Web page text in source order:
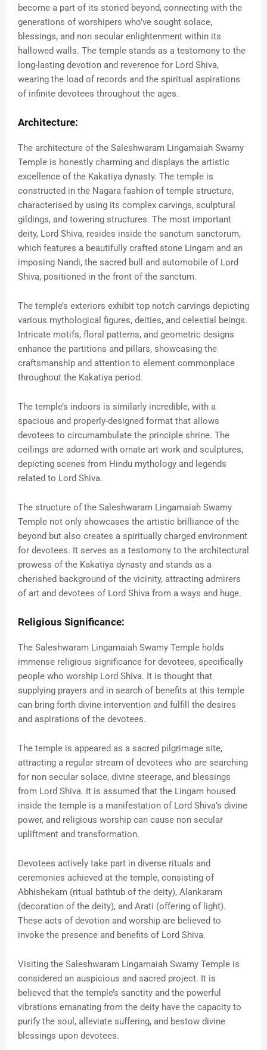
become a part of its storied beyond, connecting with the
generations of worshipers who’ve sought solace,
blessings, and non secular enlightenment within its
hallowed walls. The temple stands as a testomony to the
long-lasting devotion and reverence for Lord Shiva,
wearing the load of records and the spiritual aspirations
of infinite devotees throughout the ages.
Architecture:
The architecture of the Saleshwaram Lingamaiah Swamy
Temple is honestly charming and displays the artistic
excellence of the Kakatiya dynasty. The temple is
constructed in the Nagara fashion of temple structure,
characterised by using its complex carvings, sculptural
gildings, and towering structures. The most important
deity, Lord Shiva, resides inside the sanctum sanctorum,
which features a beautifully crafted stone Lingam and an
imposing Nandi, the sacred bull and automobile of Lord
Shiva, positioned in the front of the sanctum.
The temple’s exteriors exhibit top notch carvings depicting
various mythological figures, deities, and celestial beings.
Intricate motifs, floral patterns, and geometric designs
enhance the partitions and pillars, showcasing the
craftsmanship and attention to element commonplace
throughout the Kakatiya period.
The temple’s indoors is similarly incredible, with a
spacious and properly-designed format that allows
devotees to circumambulate the principle shrine. The
ceilings are adorned with ornate art work and sculptures,
depicting scenes from Hindu mythology and legends
related to Lord Shiva.
The structure of the Saleshwaram Lingamaiah Swamy
Temple not only showcases the artistic brilliance of the
beyond but also creates a spiritually charged environment
for devotees. It serves as a testomony to the architectural
prowess of the Kakatiya dynasty and stands as a
cherished background of the vicinity, attracting admirers
of art and devotees of Lord Shiva from a ways and huge.
Religious Significance:
The Saleshwaram Lingamaiah Swamy Temple holds
immense religious significance for devotees, specifically
people who worship Lord Shiva. It is thought that
supplying prayers and in search of benefits at this temple
can bring forth divine intervention and fulfill the desires
and aspirations of the devotees.
The temple is appeared as a sacred pilgrimage site,
attracting a regular stream of devotees who are searching
for non secular solace, divine steerage, and blessings
from Lord Shiva. It is assumed that the Lingam housed
inside the temple is a manifestation of Lord Shiva’s divine
power, and religious worship can cause non secular
upliftment and transformation.
Devotees actively take part in diverse rituals and
ceremonies achieved at the temple, consisting of
Abhishekam (ritual bathtub of the deity), Alankaram
(decoration of the deity), and Arati (offering of light).
These acts of devotion and worship are believed to
invoke the presence and benefits of Lord Shiva.
Visiting the Saleshwaram Lingamaiah Swamy Temple is
considered an auspicious and sacred project. It is
believed that the temple’s sanctity and the powerful
vibrations emanating from the deity have the capacity to
purify the soul, alleviate suffering, and bestow divine
blessings upon devotees.